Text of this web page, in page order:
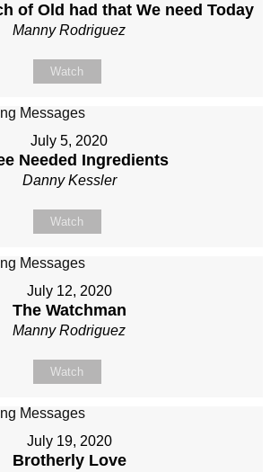
of Old had that We need Today
Manny Rodriguez
Watch
July 5, 2020
Needed Ingredients
Danny Kessler
Watch
July 12, 2020
The Watchman
Manny Rodriguez
Watch
July 19, 2020
Brotherly Love